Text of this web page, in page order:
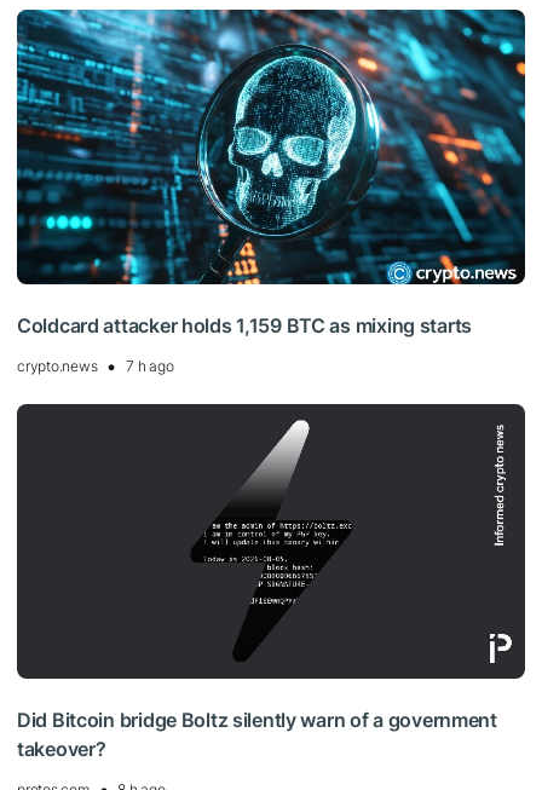
Coldcard attacker holds 1,159 BTC as mixing starts
crypto.news 7 h ago
Did Bitcoin bridge Boltz silently warn of a government
takeover?